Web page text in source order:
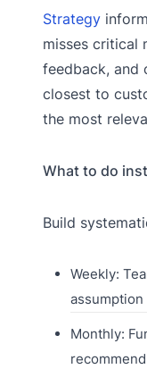
Strategy
misses critical
feedback, and
closest to
the most
What to do
Build
Weekly:
Monthly: